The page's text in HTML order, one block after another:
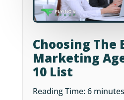
Choosing The
Marketing
10 List
Reading Time:6 minutes